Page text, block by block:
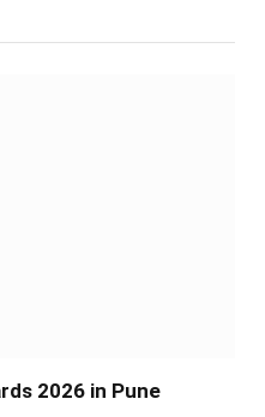
2026 in Pune